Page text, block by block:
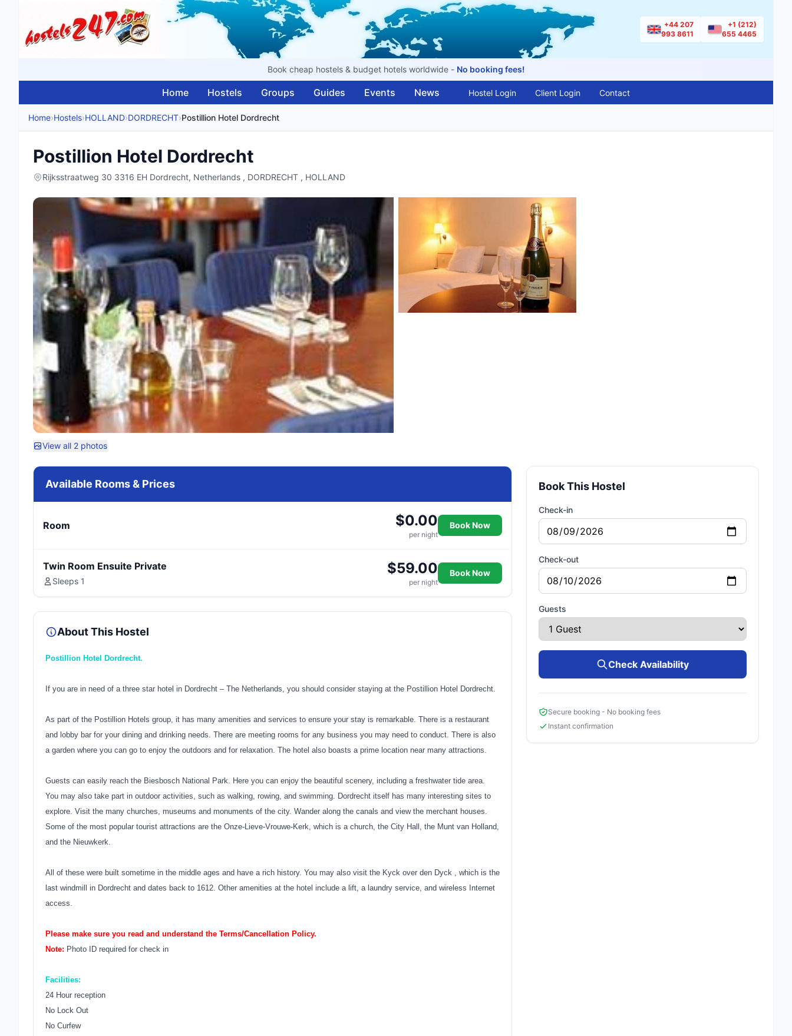
+44 207
993 8611
+1 (212)
655 4465
Book cheap hostels & budget hotels worldwide - No booking fees!
Home Hostels Groups Guides Events News Hostel Login Client Login Contact
Home›Hostels›HOLLAND›DORDRECHT›Postillion Hotel Dordrecht
Postillion Hotel Dordrecht
Rijksstraatweg 30 3316 EH Dordrecht, Netherlands , DORDRECHT , HOLLAND
View all 2 photos
Available Rooms & Prices
Room $0.00
per night
Book Now
Twin Room Ensuite Private
Sleeps 1
$59.00
per night
Book Now
About This Hostel
Postillion Hotel Dordrecht.
If you are in need of a three star hotel in Dordrecht – The Netherlands, you should consider staying at the Postillion Hotel Dordrecht.
As part of the Postillion Hotels group, it has many amenities and services to ensure your stay is remarkable. There is a restaurant
and lobby bar for your dining and drinking needs. There are meeting rooms for any business you may need to conduct. There is also
a garden where you can go to enjoy the outdoors and for relaxation. The hotel also boasts a prime location near many attractions.
Guests can easily reach the Biesbosch National Park. Here you can enjoy the beautiful scenery, including a freshwater tide area.
You may also take part in outdoor activities, such as walking, rowing, and swimming. Dordrecht itself has many interesting sites to
explore. Visit the many churches, museums and monuments of the city. Wander along the canals and view the merchant houses.
Some of the most popular tourist attractions are the Onze-Lieve-Vrouwe-Kerk, which is a church, the City Hall, the Munt van Holland,
and the Nieuwkerk.
All of these were built sometime in the middle ages and have a rich history. You may also visit the Kyck over den Dyck , which is the
last windmill in Dordrecht and dates back to 1612. Other amenities at the hotel include a lift, a laundry service, and wireless Internet
access.
Please make sure you read and understand the Terms/Cancellation Policy.
Note: Photo ID required for check in
Facilities:
24 Hour reception
No Lock Out
No Curfew
Book This Hostel
Check-in
Check-out
Guests
Check Availability
Secure booking - No booking fees
Instant confirmation